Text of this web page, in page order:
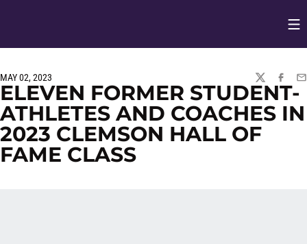
MAY 02, 2023
TWITTER
ELEVEN FORMER STUDENT-
ATHLETES AND COACHES IN
2023 CLEMSON HALL OF
FAME CLASS